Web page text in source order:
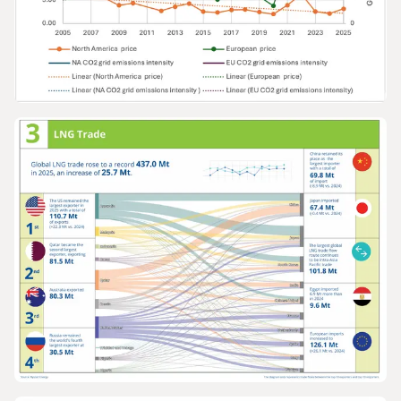
GRAPHS & DATA
Europe and North America gas prices v
grid emissions intensity 2005-2025